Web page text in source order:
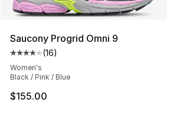
Saucony Progrid Omni 9
Average customer rating - [4 out of 5
(16)
Women's
Black / Pink / Blue
$155.00